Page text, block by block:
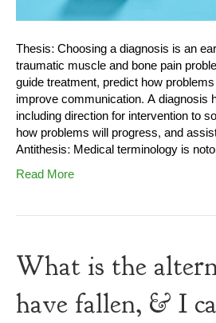
Thesis: Choosing a diagnosis is an
traumatic muscle and bone pain
guide treatment, predict how
improve communication. A diagnosis
including direction for intervention to
how problems will progress, and
Antithesis: Medical terminology is
Read More
What is the
have fallen, & I